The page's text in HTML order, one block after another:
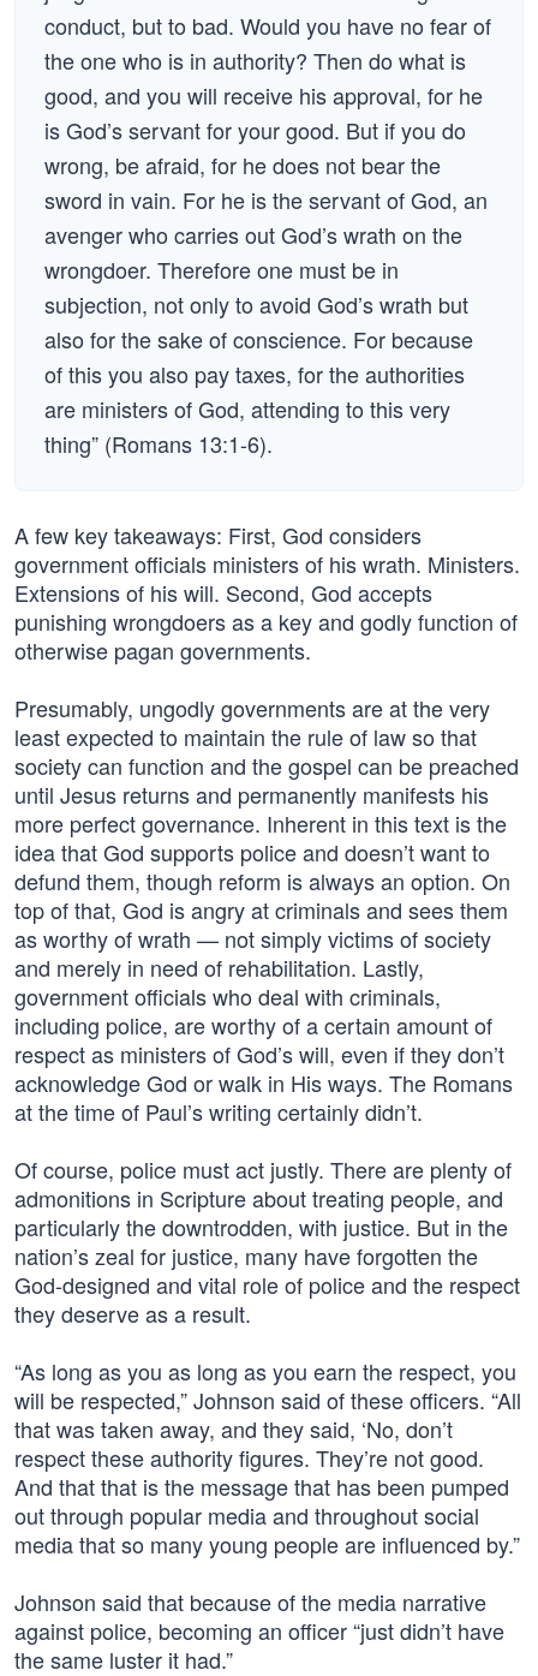
conduct, but to bad. Would you have no fear of
the one who is in authority? Then do what is
good, and you will receive his approval, for he
is God’s servant for your good. But if you do
wrong, be afraid, for he does not bear the
sword in vain. For he is the servant of God, an
avenger who carries out God’s wrath on the
wrongdoer. Therefore one must be in
subjection, not only to avoid God’s wrath but
also for the sake of conscience. For because
of this you also pay taxes, for the authorities
are ministers of God, attending to this very
thing” (Romans 13:1-6).
A few key takeaways: First, God considers
government officials ministers of his wrath. Ministers.
Extensions of his will. Second, God accepts
punishing wrongdoers as a key and godly function of
otherwise pagan governments.
Presumably, ungodly governments are at the very
least expected to maintain the rule of law so that
society can function and the gospel can be preached
until Jesus returns and permanently manifests his
more perfect governance. Inherent in this text is the
idea that God supports police and doesn’t want to
defund them, though reform is always an option. On
top of that, God is angry at criminals and sees them
as worthy of wrath — not simply victims of society
and merely in need of rehabilitation. Lastly,
government officials who deal with criminals,
including police, are worthy of a certain amount of
respect as ministers of God’s will, even if they don’t
acknowledge God or walk in His ways. The Romans
at the time of Paul’s writing certainly didn’t.
Of course, police must act justly. There are plenty of
admonitions in Scripture about treating people, and
particularly the downtrodden, with justice. But in the
nation’s zeal for justice, many have forgotten the
God-designed and vital role of police and the respect
they deserve as a result.
“As long as you as long as you earn the respect, you
will be respected,” Johnson said of these officers. “All
that was taken away, and they said, ‘No, don’t
respect these authority figures. They’re not good.
And that that is the message that has been pumped
out through popular media and throughout social
media that so many young people are influenced by.”
Johnson said that because of the media narrative
against police, becoming an officer “just didn’t have
the same luster it had.”